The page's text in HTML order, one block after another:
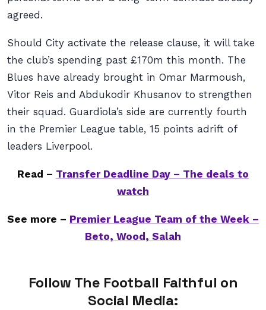
agreed.
Should City activate the release clause, it will take
the club’s spending past £170m this month. The
Blues have already brought in Omar Marmoush,
Vitor Reis and Abdukodir Khusanov to strengthen
their squad. Guardiola’s side are currently fourth
in the Premier League table, 15 points adrift of
leaders Liverpool.
Read – Transfer Deadline Day – The deals to
watch
See more – Premier League Team of the Week –
Beto, Wood, Salah
Follow The Football Faithful on
Social Media: